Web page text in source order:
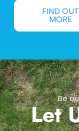
FIND OUT
MORE
Be
Let